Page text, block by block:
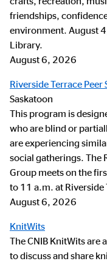
friendships,
environment. August
Library.
August 6, 2026
Riverside Terrace
Saskatoon
This program is
who are blind or
are experiencing
social gatherings. The
Group meets on the
to 11 a.m. at Riverside
August 6, 2026
KnitWits
The CNIB KnitWits are
to discuss and share